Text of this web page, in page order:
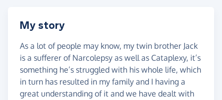
My story
As a lot of people may know, my twin brother Jack
is a sufferer of Narcolepsy as well as Cataplexy, it’s
something he’s struggled with his whole life, which
in turn has resulted in my family and I having a
great understanding of it and we have dealt with